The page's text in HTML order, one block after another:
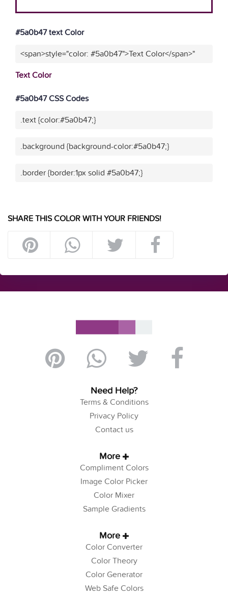
#5a0b47 text Color
<span>style="color: #5a0b47">Text Color</span>"
Text Color
#5a0b47 CSS Codes
.text {color:#5a0b47;}
.background {background-color:#5a0b47;}
.border {border:1px solid #5a0b47;}
SHARE THIS COLOR WITH YOUR FRIENDS!
Need Help?
Terms & Conditions
Privacy Policy
Contact us
More
Compliment Colors
Image Color Picker
Color Mixer
Sample Gradients
More
Color Converter
Color Theory
Color Generator
Web Safe Colors